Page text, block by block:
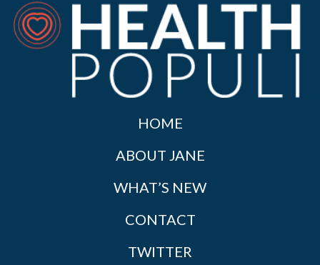
HOME
ABOUT JANE
WHAT’S NEW
CONTACT
TWITTER